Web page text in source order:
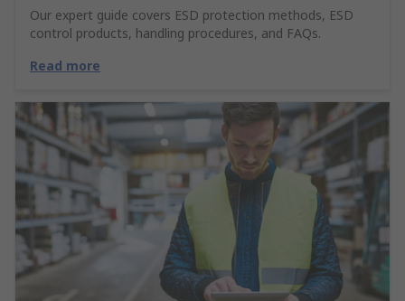
Our expert guide covers ESD protection methods, ESD
control products, handling procedures, and FAQs.
Read more